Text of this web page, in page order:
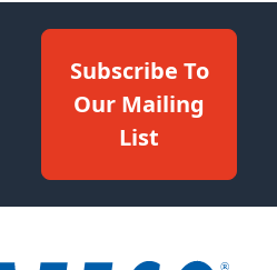
Subscribe To
Our Mailing
List